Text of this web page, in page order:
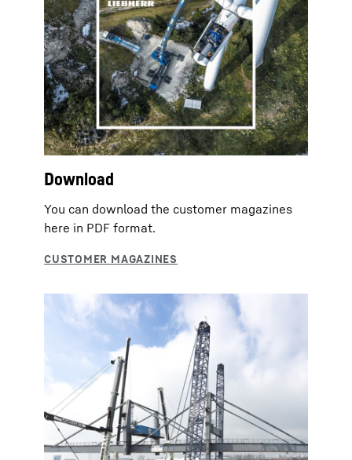
Download
You can download the customer magazines
here in PDF format.